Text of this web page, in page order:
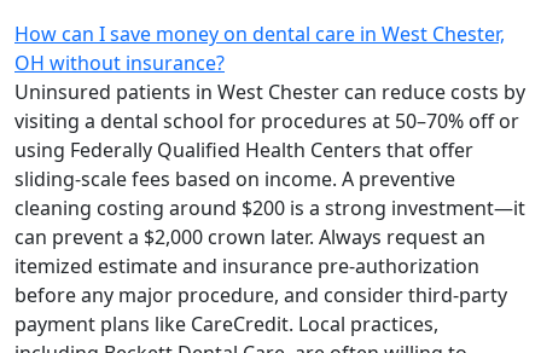
How can I save money on dental care in West Chester,
OH without insurance?
Uninsured patients in West Chester can reduce costs by
visiting a dental school for procedures at 50–70% off or
using Federally Qualified Health Centers that offer
sliding-scale fees based on income. A preventive
cleaning costing around $200 is a strong investment—it
can prevent a $2,000 crown later. Always request an
itemized estimate and insurance pre-authorization
before any major procedure, and consider third-party
payment plans like CareCredit. Local practices,